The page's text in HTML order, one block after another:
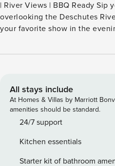
| River Views | BBQ Ready Sip
overlooking the Deschutes
your favorite show in the
spacious unit, is the perfect
THE PROPERTY --
ARRANGEMENTS - Bedroom
queen bed - Bedroom 3: 1 king
AMENITIES - Outdoor
LIVING - Private balcony, river
furniture & dining area, gas
All stays include
At Homes & Villas by Marriott
amenities should be standard.
24/7 support
Kitchen essentials
Starter kit of bathroom